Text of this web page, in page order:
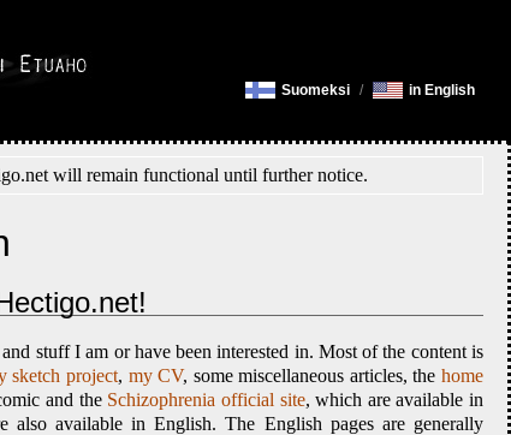
Suomeksi / in English
will remain functional until further notice.
stuff I am or have been interested in. Most of the content is
sketch project, my CV, some miscellaneous articles, thehome
and the Schizophrenia official site, which are available in
also available in English. The English pages are generally